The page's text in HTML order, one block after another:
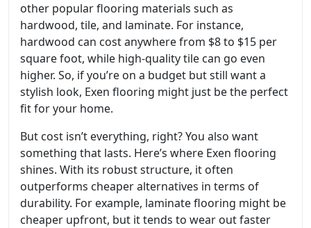
other popular flooring materials such as
hardwood, tile, and laminate. For instance,
hardwood can cost anywhere from $8 to $15 per
square foot, while high-quality tile can go even
higher. So, if you’re on a budget but still want a
stylish look, Exen flooring might just be the perfect
fit for your home.
But cost isn’t everything, right? You also want
something that lasts. Here’s where Exen flooring
shines. With its robust structure, it often
outperforms cheaper alternatives in terms of
durability. For example, laminate flooring might be
cheaper upfront, but it tends to wear out faster